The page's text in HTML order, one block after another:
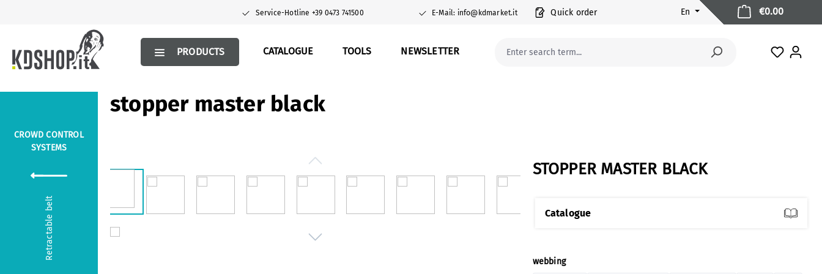
Service-Hotline +39 0473 741500 E-Mail: info@kdmarket.it Quick order En
PRODUCTS CATALOGUE TOOLS NEWSLETTER You
€0.00
CROWD CONTROL
SYSTEMS
Retractable belt
stopper master black
STOPPER MASTER BLACK
Catalogue
Select
webbing